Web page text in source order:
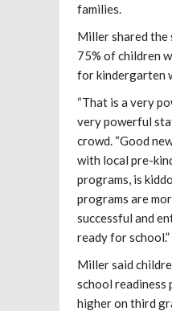
families.
Miller shared the
75% of children
for kindergarten
“That is a very
very powerful
crowd. “Good
with local pre-
programs, is
programs are
successful and
ready for school.”
Miller said
school readiness
higher on third